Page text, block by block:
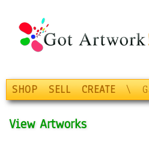
SHOP SELL CREATE \
View Artworks